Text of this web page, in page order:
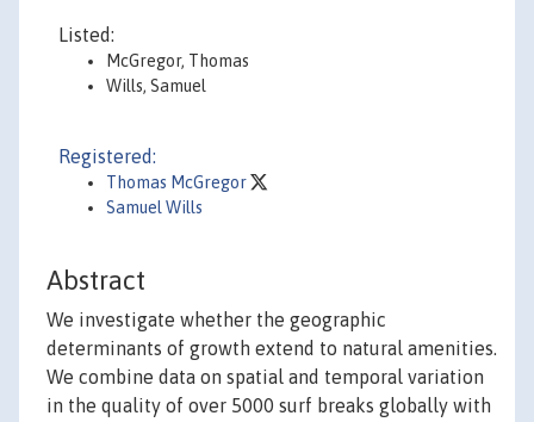
Listed:
McGregor, Thomas
Wills, Samuel
Registered:
Thomas McGregor
Samuel Wills
Abstract
We investigate whether the geographic
determinants of growth extend to natural amenities.
We combine data on spatial and temporal variation
in the quality of over 5000 surf breaks globally with